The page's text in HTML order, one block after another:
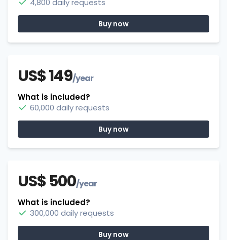
Buy now
US$ 149/year
What is included?
60,000 daily requests
Buy now
US$ 500/year
What is included?
300,000 daily requests
Buy now